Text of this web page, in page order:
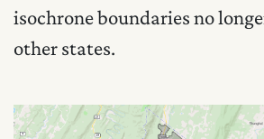
isochrone boundaries no
other states.